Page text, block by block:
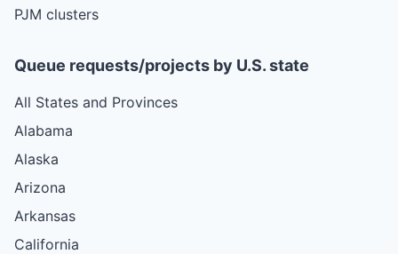
PJM clusters
Queue requests/projects by U.S. state
All States and Provinces
Alabama
Alaska
Arizona
Arkansas
California